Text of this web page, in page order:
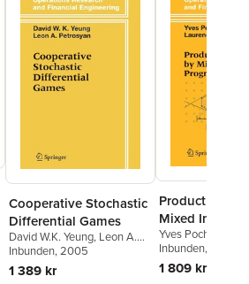
Cooperative Stochastic
Differential Games
David W.K. Yeung, Leon A.
Petrosjan
Inbunden, 2005
1 389 kr
Production
Mixed Integer
Programming
Yves Pochet
Wolsey
Inbunden, 2006
1 809 kr